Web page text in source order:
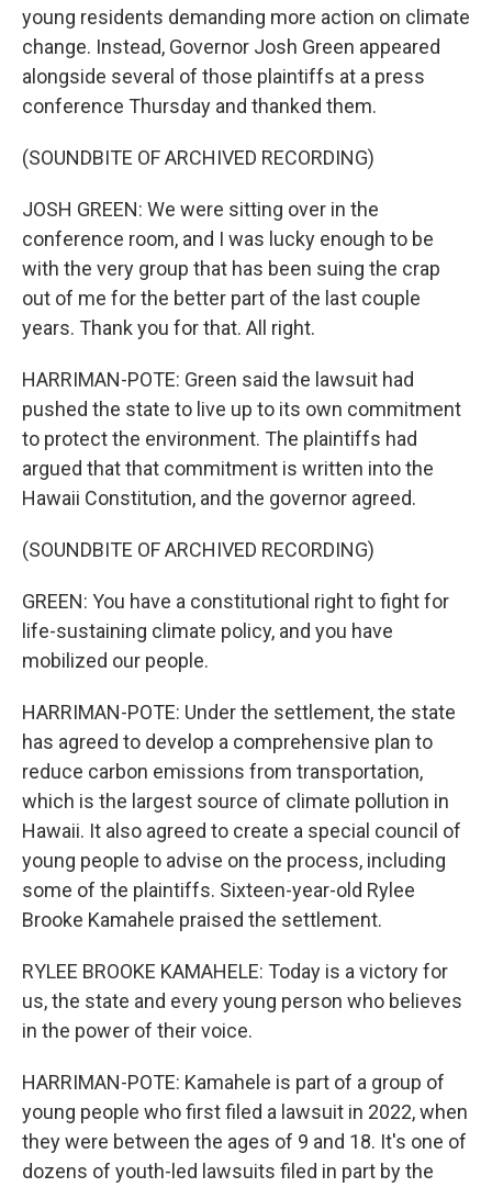
young residents demanding more action on climate
change. Instead, Governor Josh Green appeared
alongside several of those plaintiffs at a press
conference Thursday and thanked them.
(SOUNDBITE OF ARCHIVED RECORDING)
JOSH GREEN: We were sitting over in the
conference room, and I was lucky enough to be
with the very group that has been suing the crap
out of me for the better part of the last couple
years. Thank you for that. All right.
HARRIMAN-POTE: Green said the lawsuit had
pushed the state to live up to its own commitment
to protect the environment. The plaintiffs had
argued that that commitment is written into the
Hawaii Constitution, and the governor agreed.
(SOUNDBITE OF ARCHIVED RECORDING)
GREEN: You have a constitutional right to fight for
life-sustaining climate policy, and you have
mobilized our people.
HARRIMAN-POTE: Under the settlement, the state
has agreed to develop a comprehensive plan to
reduce carbon emissions from transportation,
which is the largest source of climate pollution in
Hawaii. It also agreed to create a special council of
young people to advise on the process, including
some of the plaintiffs. Sixteen-year-old Rylee
Brooke Kamahele praised the settlement.
RYLEE BROOKE KAMAHELE: Today is a victory for
us, the state and every young person who believes
in the power of their voice.
HARRIMAN-POTE: Kamahele is part of a group of
young people who first filed a lawsuit in 2022, when
they were between the ages of 9 and 18. It's one of
dozens of youth-led lawsuits filed in part by the